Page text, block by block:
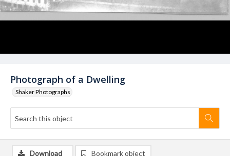
Photograph of a Dwelling
Shaker Photographs
Download Bookmark object